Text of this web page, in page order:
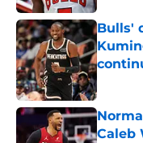
Bulls'
Caleb